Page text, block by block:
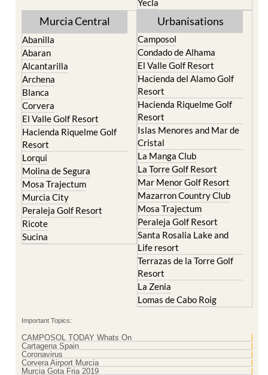
Yecla
Murcia Central
Abanilla
Abaran
Alcantarilla
Archena
Blanca
Corvera
El Valle Golf Resort
Hacienda Riquelme Golf
Resort
Lorqui
Molina de Segura
Mosa Trajectum
Murcia City
Peraleja Golf Resort
Ricote
Sucina
Urbanisations
Camposol
Condado de Alhama
El Valle Golf Resort
Hacienda del Alamo Golf
Resort
Hacienda Riquelme Golf
Resort
Islas Menores and Mar de
Cristal
La Manga Club
La Torre Golf Resort
Mar Menor Golf Resort
Mazarron Country Club
Mosa Trajectum
Peraleja Golf Resort
Santa Rosalia Lake and
Life resort
Terrazas de la Torre Golf
Resort
La Zenia
Lomas de Cabo Roig
Important Topics:
CAMPOSOL TODAY Whats On
Cartagena Spain
Coronavirus
Corvera Airport Murcia
Murcia Gota Fria 2019